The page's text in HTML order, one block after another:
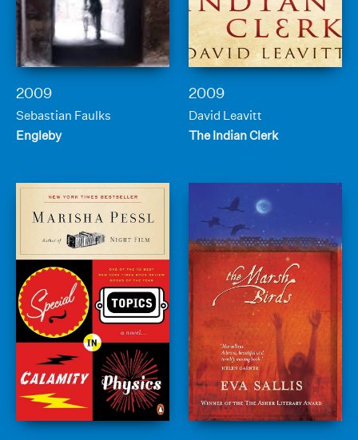
2009
Sebastian Faulks
Engleby
2009
David Leavitt
The Indian Clerk